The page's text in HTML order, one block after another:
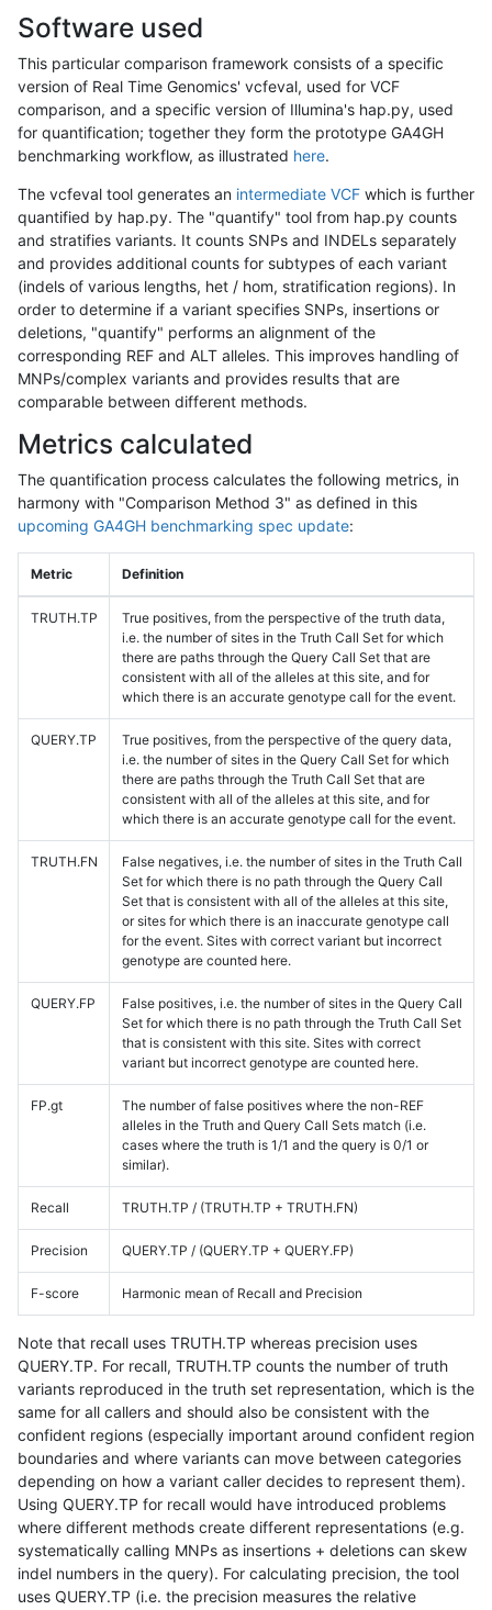
Software used
This particular comparison framework consists of a specific
version of Real Time Genomics' vcfeval, used for VCF
comparison, and a specific version of Illumina's hap.py, used
for quantification; together they form the prototype GA4GH
benchmarking workflow, as illustrated here.
The vcfeval tool generates an intermediate VCF which is further
quantified by hap.py. The "quantify" tool from hap.py counts
and stratifies variants. It counts SNPs and INDELs separately
and provides additional counts for subtypes of each variant
(indels of various lengths, het / hom, stratification regions). In
order to determine if a variant specifies SNPs, insertions or
deletions, "quantify" performs an alignment of the
corresponding REF and ALT alleles. This improves handling of
MNPs/complex variants and provides results that are
comparable between different methods.
Metrics calculated
The quantification process calculates the following metrics, in
harmony with "Comparison Method 3" as defined in this
upcoming GA4GH benchmarking spec update:
Metric Definition
TRUTH.TP
True positives, from the perspective of the truth data,
i.e. the number of sites in the Truth Call Set for which
there are paths through the Query Call Set that are
consistent with all of the alleles at this site, and for
which there is an accurate genotype call for the event.
QUERY.TP
True positives, from the perspective of the query data,
i.e. the number of sites in the Query Call Set for which
there are paths through the Truth Call Set that are
consistent with all of the alleles at this site, and for
which there is an accurate genotype call for the event.
TRUTH.FN
False negatives, i.e. the number of sites in the Truth Call
Set for which there is no path through the Query Call
Set that is consistent with all of the alleles at this site,
or sites for which there is an inaccurate genotype call
for the event. Sites with correct variant but incorrect
genotype are counted here.
QUERY.FP
False positives, i.e. the number of sites in the Query Call
Set for which there is no path through the Truth Call Set
that is consistent with this site. Sites with correct
variant but incorrect genotype are counted here.
FP.gt
The number of false positives where the non-REF
alleles in the Truth and Query Call Sets match (i.e.
cases where the truth is 1/1 and the query is 0/1 or
similar).
Recall TRUTH.TP / (TRUTH.TP + TRUTH.FN)
Precision QUERY.TP / (QUERY.TP + QUERY.FP)
F-score Harmonic mean of Recall and Precision
Note that recall uses TRUTH.TP whereas precision uses
QUERY.TP. For recall, TRUTH.TP counts the number of truth
variants reproduced in the truth set representation, which is the
same for all callers and should also be consistent with the
confident regions (especially important around confident region
boundaries and where variants can move between categories
depending on how a variant caller decides to represent them).
Using QUERY.TP for recall would have introduced problems
where different methods create different representations (e.g.
systematically calling MNPs as insertions + deletions can skew
indel numbers in the query). For calculating precision, the tool
uses QUERY.TP (i.e. the precision measures the relative